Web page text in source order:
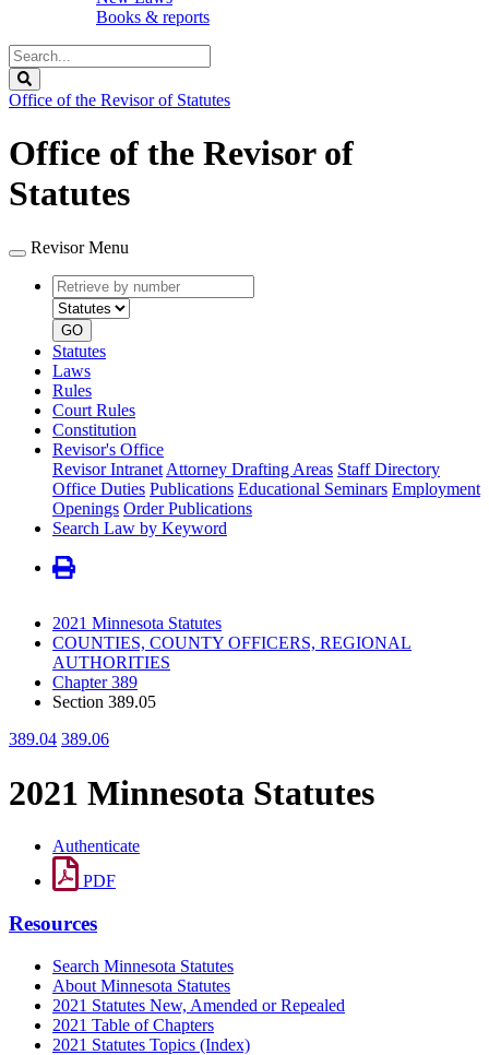
Books & reports
Search
Legislature
Office of the Revisor of Statutes
Office of the Revisor of
Statutes
Revisor Menu
Retrieve
by
number
type
GO
Statutes
Laws
Rules
Court Rules
Constitution
Revisor's Office
Revisor Intranet Attorney Drafting Areas Staff Directory
Office Duties Publications Educational Seminars Employment
Openings Order Publications
Search Law by Keyword
2021 Minnesota Statutes
COUNTIES, COUNTY OFFICERS, REGIONAL
AUTHORITIES
Chapter 389
Section 389.05
389.04 389.06
2021 Minnesota Statutes
Authenticate
PDF
Resources
Search Minnesota Statutes
About Minnesota Statutes
2021 Statutes New, Amended or Repealed
2021 Table of Chapters
2021 Statutes Topics (Index)